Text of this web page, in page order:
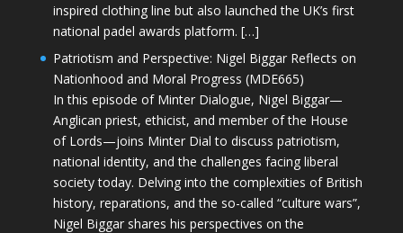
inspired clothing line but also launched the UK’s first
national padel awards platform. […]
Patriotism and Perspective: Nigel Biggar Reflects on
Nationhood and Moral Progress (MDE665)
In this episode of Minter Dialogue, Nigel Biggar—
Anglican priest, ethicist, and member of the House
of Lords—joins Minter Dial to discuss patriotism,
national identity, and the challenges facing liberal
society today. Delving into the complexities of British
history, reparations, and the so-called “culture wars”,
Nigel Biggar shares his perspectives on the